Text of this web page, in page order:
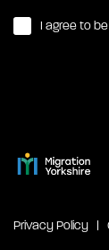
I agree to
Privacy Policy